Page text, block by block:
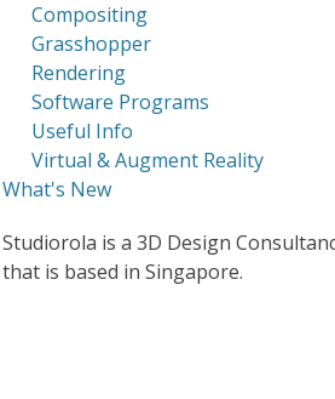
Compositing
Grasshopper
Rendering
Software Programs
Useful Info
Virtual & Augment Reality
What's New
Studiorola is a 3D Design
that is based in Singapore.